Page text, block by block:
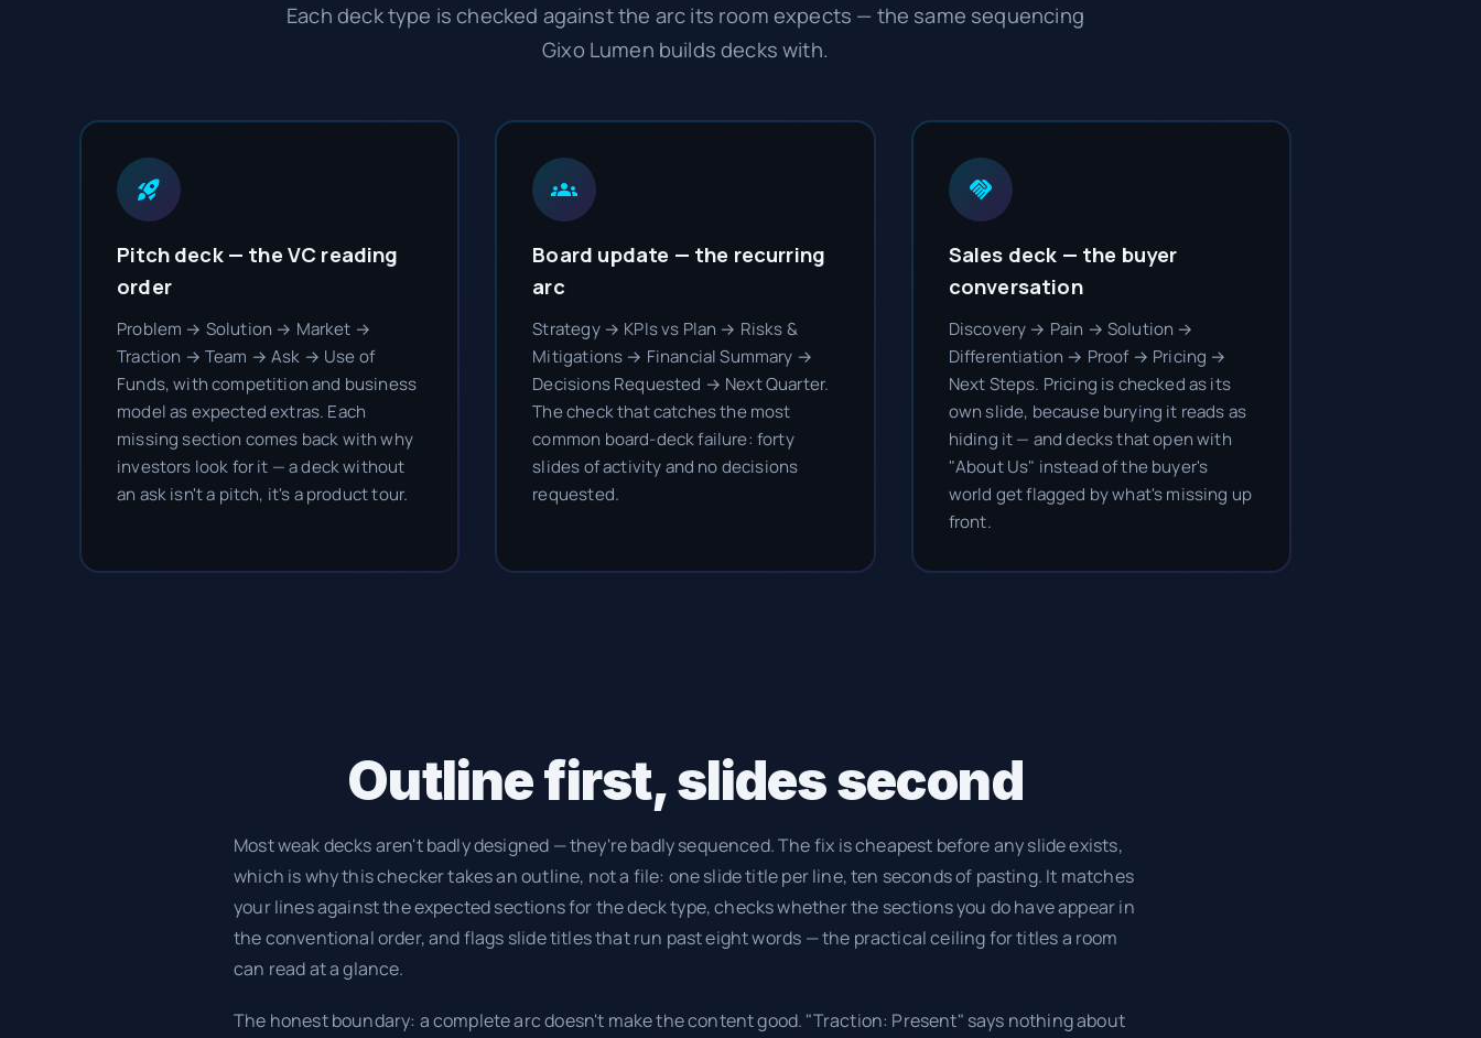
Each deck type is checked against the arc its room expects — the same sequencing
Gixo Lumen builds decks with.
Pitch deck — the VC reading
order
Problem → Solution → Market →
Traction → Team → Ask → Use of
Funds, with competition and business
model as expected extras. Each
missing section comes back with why
investors look for it — a deck without
an ask isn't a pitch, it's a product tour.
Board update — the recurring
arc
Strategy → KPIs vs Plan → Risks &
Mitigations → Financial Summary →
Decisions Requested → Next Quarter.
The check that catches the most
common board-deck failure: forty
slides of activity and no decisions
requested.
Sales deck — the buyer
conversation
Discovery → Pain → Solution →
Differentiation → Proof → Pricing →
Next Steps. Pricing is checked as its
own slide, because burying it reads as
hiding it — and decks that open with
"About Us" instead of the buyer's
world get flagged by what's missing up
front.
Outline first, slides second
Most weak decks aren't badly designed — they're badly sequenced. The fix is cheapest before any slide exists,
which is why this checker takes an outline, not a file: one slide title per line, ten seconds of pasting. It matches
your lines against the expected sections for the deck type, checks whether the sections you do have appear in
the conventional order, and flags slide titles that run past eight words — the practical ceiling for titles a room
can read at a glance.
The honest boundary: a complete arc doesn't make the content good. "Traction: Present" says nothing about